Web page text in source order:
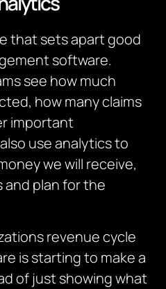
that sets apart good
software.
see how much
how many claims
important
use analytics to
we will receive,
and plan for the
revenue cycle
is starting to make a
of just showing what